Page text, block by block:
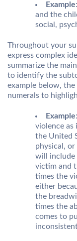
Example
and the
social,
Throughout your
express complex
summarize the
to identify the
example below,
numerals to
Example
violence as
the United
physical, or
will include
victim and
times the
either
the
times the
comes to